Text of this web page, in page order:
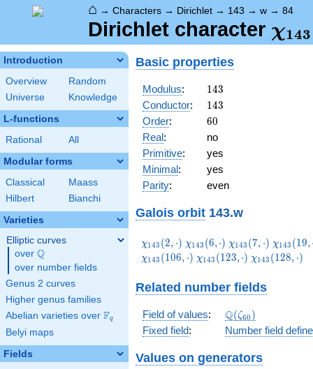
⌂ → Characters → Dirichlet → 143 → w → 84
Dirichlet character χ143
Introduction
Overview
Random
Universe
Knowledge
L-functions
Rational All
Modular forms
Classical
Maass
Hilbert
Bianchi
Varieties
Elliptic curves
over \Q
Q
over number fields
Genus 2 curves
Higher genus families
Abelian varieties over \F_{q}
Fq
Belyi maps
Fields
Basic properties
Modulus: 143
143
Conductor: 143
143
Order: 60
60
Real:
no
Primitive:
yes
Minimal:
yes
Parity: even
Galois orbit 143.w
\chi_{143}
(2,\cdot)
χ143 (2, ⋅) \chi_{143}
(6,\cdot)
χ143 (6,⋅) \chi_{143}
(7,\cdot)
χ143 (7, ⋅) χ143 (19,⋅
χ143 (106, ⋅) \chi_{143}
χ143 (123,⋅) \chi_{143}
χ143 (128, ⋅)
Related number fields
Field of values: \Q(\zeta_{60})
Q(ζ60 )
Fixed field: Number field
Values on generators